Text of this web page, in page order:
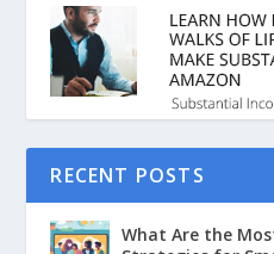
RECENT POSTS
What Are the